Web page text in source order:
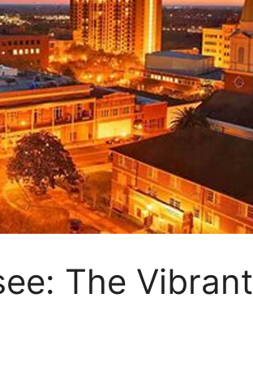
The Vibrant